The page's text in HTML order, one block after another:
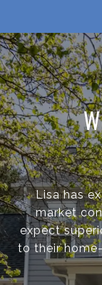
Lisa has
market
expect
to their